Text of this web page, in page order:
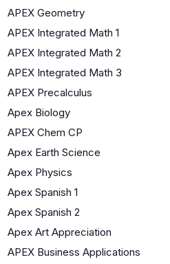
APEX Geometry
APEX Integrated Math 1
APEX Integrated Math 2
APEX Integrated Math 3
APEX Precalculus
Apex Biology
APEX Chem CP
Apex Earth Science
Apex Physics
Apex Spanish 1
Apex Spanish 2
Apex Art Appreciation
APEX Business Applications